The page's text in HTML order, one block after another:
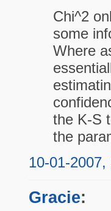
Chi^2
some
Where
the K-S
the
10-01-2007,
Gracie: